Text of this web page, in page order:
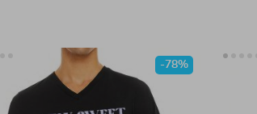
-78%